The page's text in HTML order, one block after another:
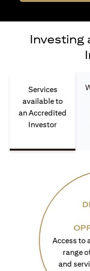
Investing
Services
available to
an Accredited
Investor
Access to
range
and